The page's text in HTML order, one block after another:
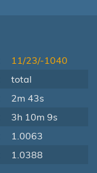
11/23/-1040
total
2m 43s
3h 10m 9s
1.0063
1.0388